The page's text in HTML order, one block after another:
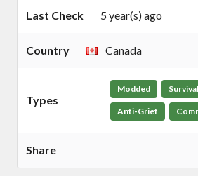
Last Check 5 year(s) ago
Country Canada
Types
Modded Survival
Anti-Grief
Share